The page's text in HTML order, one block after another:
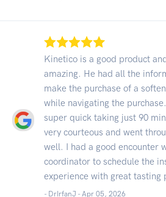
Kinetico is a good product
amazing. He had all the
make the purchase of a
while navigating the
super quick taking just 90
very courteous and went
well. I had a good encounter
coordinator to schedule the
experience with great tasting
- DrIrfanJ - Apr 05, 2026